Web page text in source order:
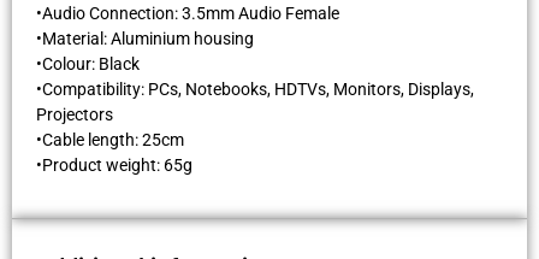
•Audio Connection: 3.5mm Audio Female
•Material: Aluminium housing
•Colour: Black
•Compatibility: PCs, Notebooks, HDTVs, Monitors, Displays,
Projectors
•Cable length: 25cm
•Product weight: 65g